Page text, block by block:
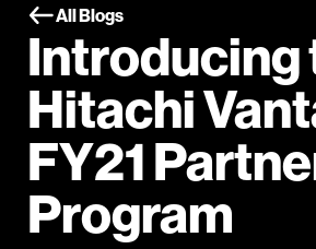
All Blogs
Introducing
Hitachi
FY21
Program